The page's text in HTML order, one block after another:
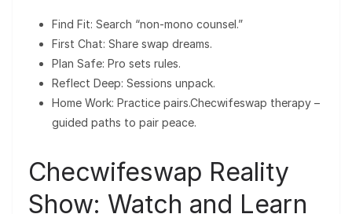
Find Fit: Search “non-mono counsel.”
First Chat: Share swap dreams.
Plan Safe: Pro sets rules.
Reflect Deep: Sessions unpack.
Home Work: Practice pairs.Checwifeswap therapy –
guided paths to pair peace.
Checwifeswap Reality
Show: Watch and Learn